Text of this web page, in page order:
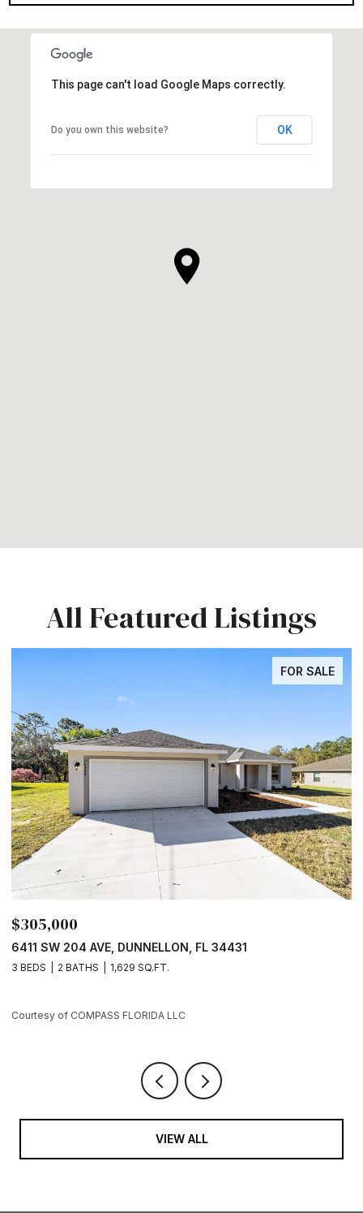
This page can't load Google Maps correctly.
Do you own this website? OK
All Featured Listings
FOR SALE
$289,000
7729 SW 146 LN, OCALA, FL 34473
3 BEDS 2 BATHS 1,421 SQ.FT.
Courtesy of COMPASS FLORIDA LLC
VIEW ALL